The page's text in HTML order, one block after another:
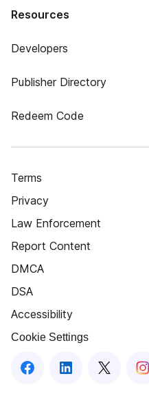
Resources
Developers
Publisher Directory
Redeem Code
Terms
Privacy
Law Enforcement
Report Content
DMCA
DSA
Accessibility
Cookie Settings